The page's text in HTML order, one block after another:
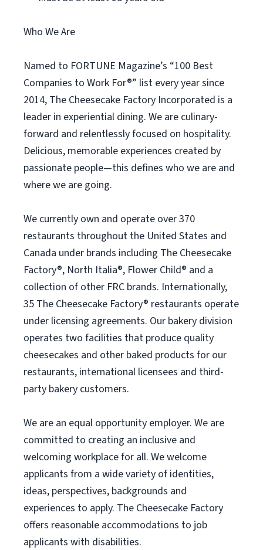
Who We Are
Named to FORTUNE Magazine’s “100 Best
Companies to Work For®” list every year since
2014, The Cheesecake Factory Incorporated is a
leader in experiential dining. We are culinary-
forward and relentlessly focused on hospitality.
Delicious, memorable experiences created by
passionate people—this defines who we are and
where we are going.
We currently own and operate over 370
restaurants throughout the United States and
Canada under brands including The Cheesecake
Factory®, North Italia®, Flower Child® and a
collection of other FRC brands. Internationally,
35 The Cheesecake Factory® restaurants operate
under licensing agreements. Our bakery division
operates two facilities that produce quality
cheesecakes and other baked products for our
restaurants, international licensees and third-
party bakery customers.
We are an equal opportunity employer. We are
committed to creating an inclusive and
welcoming workplace for all. We welcome
applicants from a wide variety of identities,
ideas, perspectives, backgrounds and
experiences to apply. The Cheesecake Factory
offers reasonable accommodations to job
applicants with disabilities.